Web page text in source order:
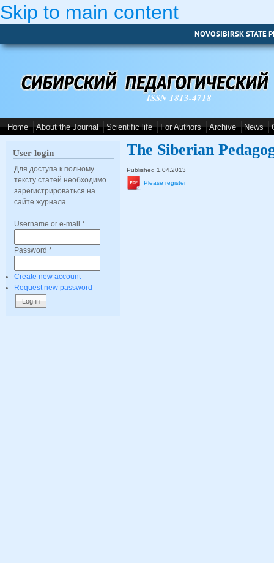
Skip to main content
NOVOSIBIRSK STATE
ISSN 1813-4718
Home About the Journal Scientific life For Authors Archive News
User login
Для доступа к полному
тексту статей необходимо
зарегистрироваться на
сайте журнала.
Username or e-mail *
Password *
Create new account
Request new password
The Siberian
Published 1.04.2013
Please register